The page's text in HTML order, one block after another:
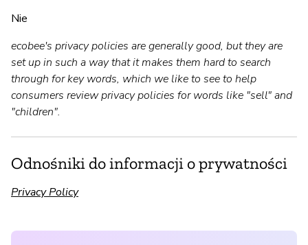
Nie
ecobee's privacy policies are generally good, but they are
set up in such a way that it makes them hard to search
through for key words, which we like to see to help
consumers review privacy policies for words like "sell" and
"children".
Odnośniki do informacji o prywatności
Privacy Policy